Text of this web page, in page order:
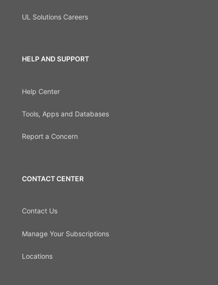
UL Solutions Careers
HELP AND SUPPORT
Help Center
Tools, Apps and Databases
Report a Concern
CONTACT CENTER
Contact Us
Manage Your Subscriptions
Locations